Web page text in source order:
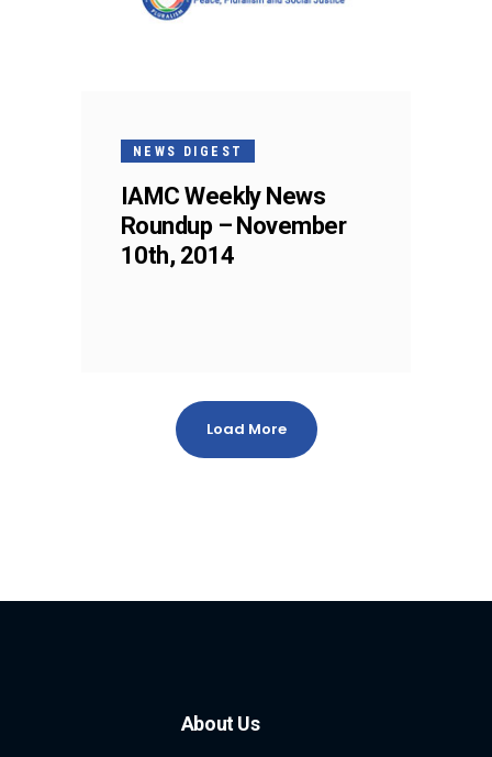
NEWS DIGEST
IAMC Weekly News
Roundup – November
10th, 2014
Load More
About Us